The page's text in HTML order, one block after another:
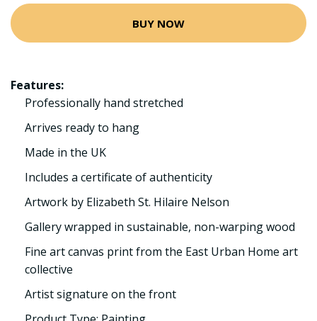
BUY NOW
Features:
Professionally hand stretched
Arrives ready to hang
Made in the UK
Includes a certificate of authenticity
Artwork by Elizabeth St. Hilaire Nelson
Gallery wrapped in sustainable, non-warping wood
Fine art canvas print from the East Urban Home art
collective
Artist signature on the front